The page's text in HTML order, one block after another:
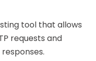
tool that allows
requests and